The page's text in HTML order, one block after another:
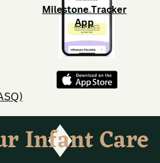
Milestone Tracker
App
Infant Care